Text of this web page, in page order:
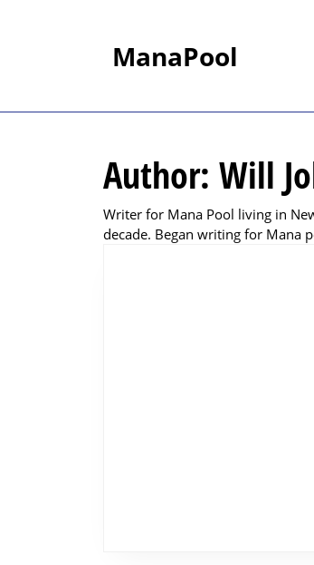
ManaPool
Author: Will
Writer for Mana Pool living in
decade. Began writing for Mana